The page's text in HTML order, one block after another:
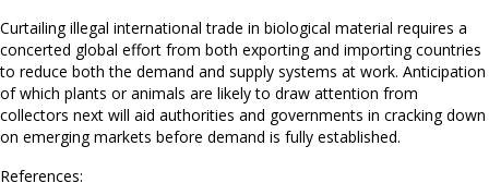
Curtailing illegal international trade in biological material requires a
concerted global effort from both exporting and importing countries
to reduce both the demand and supply systems at work. Anticipation
of which plants or animals are likely to draw attention from
collectors next will aid authorities and governments in cracking down
on emerging markets before demand is fully established.
References: